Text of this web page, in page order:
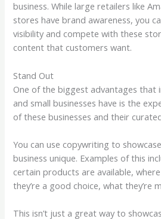
business. While large retailers like
stores have brand awareness, you
visibility and compete with these
content that customers want.
Stand Out
One of the biggest advantages that
and small businesses have is the
of these businesses and their
You can use copywriting to
business unique. Examples of this
certain products are available,
they’re a good choice, what they’re
This isn’t just a great way to